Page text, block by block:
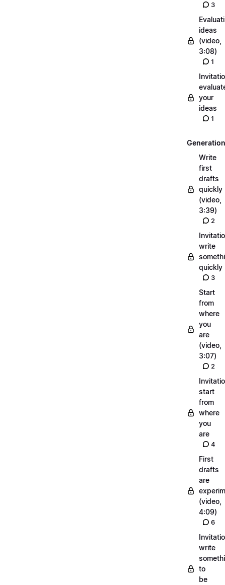
3
ideas
(video,
3:08)
1
your
ideas
1
Generation
Write
first
drafts
quickly
(video,
3:39)
2
write
quickly
3
Start
from
where
you
are
(video,
3:07)
2
start
from
where
you
are
4
First
drafts
are
(video,
4:09)
6
write
to
be